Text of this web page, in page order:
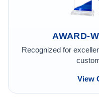
AWARD-
Recognized for
View